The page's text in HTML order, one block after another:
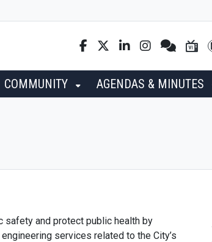
COMMUNITY AGENDAS & MINUTES
safety and protect public health by
services related to the City’s